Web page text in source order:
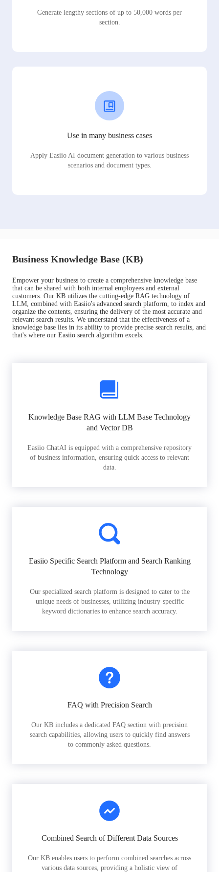
Generate lengthy sections of up to 50,000 words per
section.
Use in many business cases
Apply Easiio AI document generation to various business
scenarios and document types.
Business Knowledge Base (KB)
Empower your business to create a comprehensive knowledge base
that can be shared with both internal employees and external
customers. Our KB utilizes the cutting-edge RAG technology of
LLM, combined with Easiio's advanced search platform, to index and
organize the contents, ensuring the delivery of the most accurate and
relevant search results. We understand that the effectiveness of a
knowledge base lies in its ability to provide precise search results, and
that's where our Easiio search algorithm excels.
Knowledge Base RAG with LLM Base Technology
and Vector DB
Easiio ChatAI is equipped with a comprehensive repository
of business information, ensuring quick access to relevant
data.
Easiio Specific Search Platform and Search Ranking
Technology
Our specialized search platform is designed to cater to the
unique needs of businesses, utilizing industry-specific
keyword dictionaries to enhance search accuracy.
FAQ with Precision Search
Our KB includes a dedicated FAQ section with precision
search capabilities, allowing users to quickly find answers
to commonly asked questions.
Combined Search of Different Data Sources
Our KB enables users to perform combined searches across
various data sources, providing a holistic view of